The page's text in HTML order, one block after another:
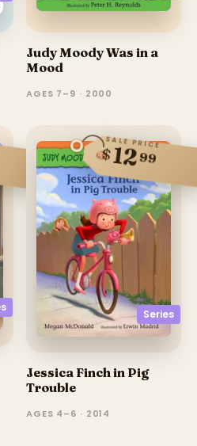
Judy Moody Was in a
Mood
AGES 7–9 · 2000
Series
SALE PRICE
$1299
Jessica Finch in Pig
Trouble
AGES 4–6 · 2014